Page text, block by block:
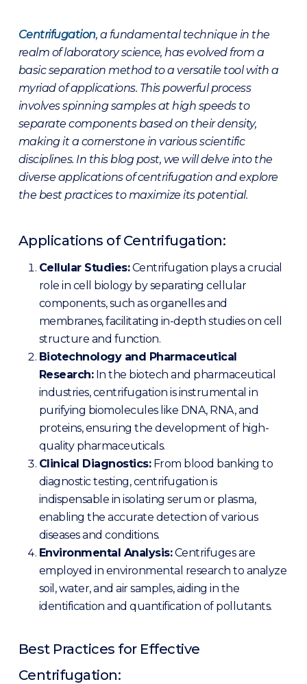
Centrifugation, a fundamental technique in the
realm of laboratory science, has evolved from a
basic separation method to a versatile tool with a
myriad of applications. This powerful process
involves spinning samples at high speeds to
separate components based on their density,
making it a cornerstone in various scientific
disciplines. In this blog post, we will delve into the
diverse applications of centrifugation and explore
the best practices to maximize its potential.
Applications of Centrifugation:
Cellular Studies:Centrifugation plays a crucial
role in cell biology by separating cellular
components, such as organelles and
membranes, facilitating in-depth studies on cell
structure and function.
Biotechnology and Pharmaceutical
Research:In the biotech and pharmaceutical
industries, centrifugation is instrumental in
purifying biomolecules like DNA, RNA, and
proteins, ensuring the development of high-
quality pharmaceuticals.
Clinical Diagnostics:From blood banking to
diagnostic testing, centrifugation is
indispensable in isolating serum or plasma,
enabling the accurate detection of various
diseases and conditions.
Environmental Analysis:Centrifuges are
employed in environmental research to analyze
soil, water, and air samples, aiding in the
identification and quantification of pollutants.
Best Practices for Effective
Centrifugation: